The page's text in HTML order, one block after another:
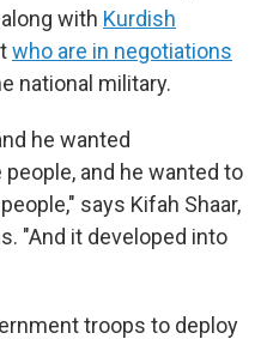
with Kurdish
who are in negotiations
national military.
he wanted
and he wanted to
says Kifah Shaar,
"And it developed into
troops to deploy